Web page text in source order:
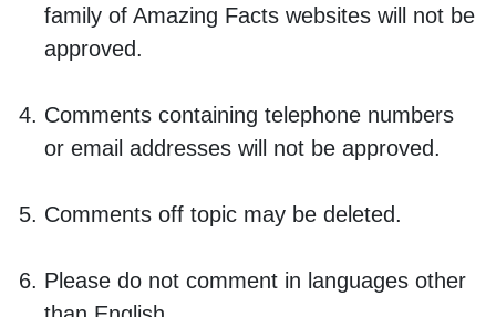
family of Amazing Facts websites will not be
approved.
Comments containing telephone numbers
or email addresses will not be approved.
Comments off topic may be deleted.
Please do not comment in languages other